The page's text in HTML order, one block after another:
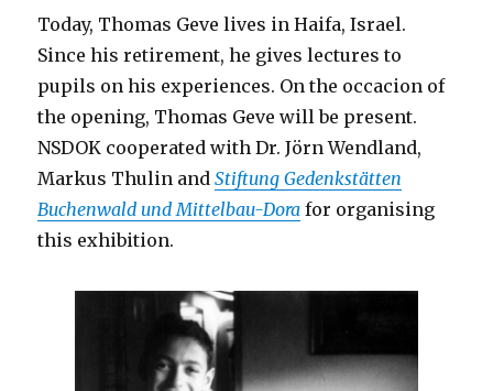
Today, Thomas Geve lives in Haifa, Israel.
Since his retirement, he gives lectures to
pupils on his experiences. On the occacion of
the opening, Thomas Geve will be present.
NSDOK cooperated with Dr. Jörn Wendland,
Markus Thulin andStiftung Gedenkstätten
Buchenwald und Mittelbau-Dora for organising
this exhibition.